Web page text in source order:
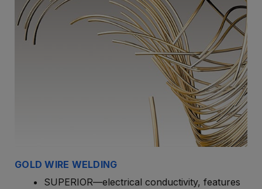
GOLD WIRE WELDING
SUPERIOR—electrical conductivity, features